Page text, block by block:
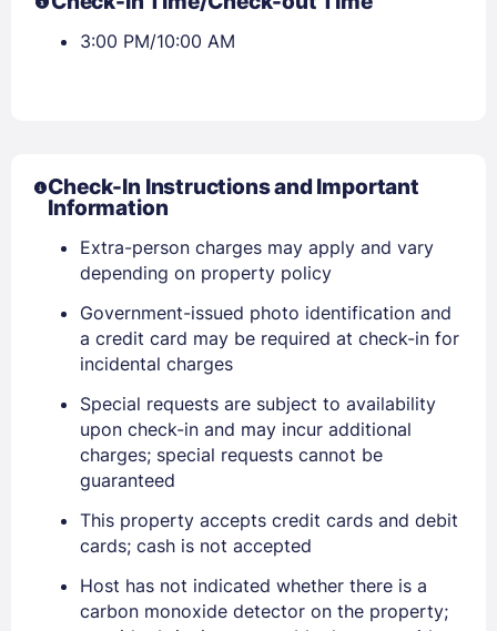
Sign In
EMAIL
3:00 PM/10:00 AM
Check-In Instructions and Important
Information
Extra-person charges may apply and vary
depending on property policy
Government-issued photo identification and
a credit card may be required at check-in for
incidental charges
Special requests are subject to availability
upon check-in and may incur additional
charges; special requests cannot be
guaranteed
This property accepts credit cards and debit
cards; cash is not accepted
Host has not indicated whether there is a
carbon monoxide detector on the property;